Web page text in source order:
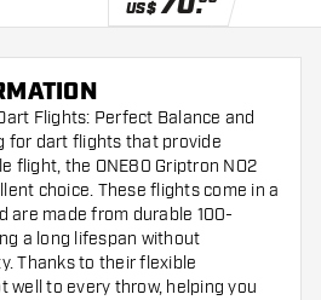
US$
Flights: Perfect Balance and
for dart flights that provide
flight, the ONE80 Griptron NO2
choice. These flights come in a
are made from durable 100-
a long lifespan without
Thanks to their flexible
well to every throw, helping you